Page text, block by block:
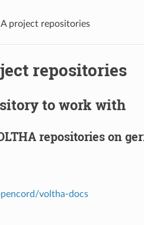
project repositories
repositories
to work with
repositories on
voltha-docs